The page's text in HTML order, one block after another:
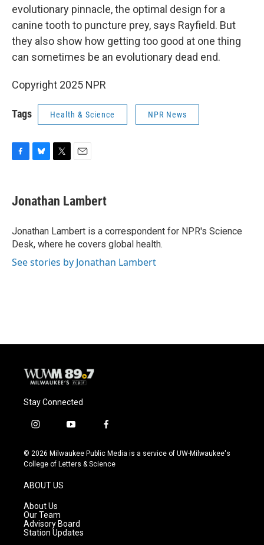
evolutionary pinnacle, the optimal design for a
canine tooth to puncture prey, says Rayfield. But
they also show how getting too good at one thing
can sometimes be an evolutionary dead end.
Copyright 2025 NPR
Tags Health & Science NPR News
e
b
o
k
e
s
y
t
t
r
i
l
Jonathan Lambert
Jonathan Lambert is a correspondent for NPR's Science
Desk, where he covers global health.
See stories by Jonathan Lambert
Stay Connected
i
s
t
g
r
a
m
y
u
t
f
c
e
© 2026 Milwaukee Public Media is a service of UW-Milwaukee's
College of Letters & Science
ABOUT US
About Us
Our Team
Advisory Board
Station Updates